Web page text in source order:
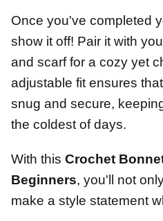
Once you've completed
show it off! Pair it with
and scarf for a cozy yet
adjustable fit ensures
snug and secure,
the coldest of days.
With this Crochet
Beginners, you'll not
make a style statement